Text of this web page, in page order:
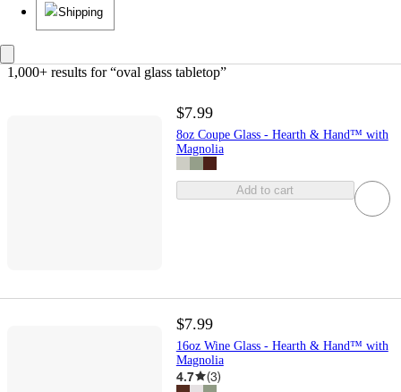
Shipping
1,000+ results for “oval glass tabletop”
$7.99
8oz Coupe Glass - Hearth & Hand™ with
Magnolia
Add to cart
$7.99
16oz Wine Glass - Hearth & Hand™ with
Magnolia
4.7 (3)